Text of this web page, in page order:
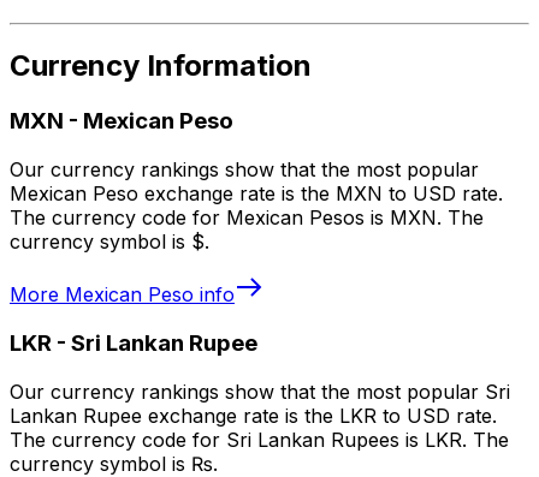
Currency Information
MXN - Mexican Peso
Our currency rankings show that the most popular
Mexican Peso exchange rate is the MXN to USD rate.
The currency code for Mexican Pesos is MXN. The
currency symbol is $.
More Mexican Peso info
LKR - Sri Lankan Rupee
Our currency rankings show that the most popular Sri
Lankan Rupee exchange rate is the LKR to USD rate.
The currency code for Sri Lankan Rupees is LKR. The
currency symbol is ₨.